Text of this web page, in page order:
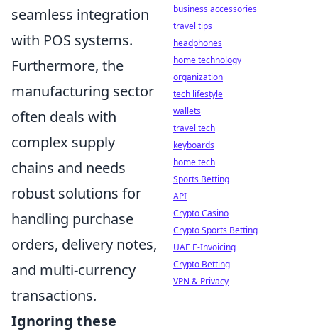
seamless integration
with POS systems.
Furthermore, the
manufacturing sector
often deals with
complex supply
chains and needs
robust solutions for
handling purchase
orders, delivery notes,
and multi-currency
transactions.
Ignoring these
business accessories
travel tips
headphones
home technology
organization
tech lifestyle
wallets
travel tech
keyboards
home tech
Sports Betting
API
Crypto Casino
Crypto Sports Betting
UAE E-Invoicing
Crypto Betting
VPN & Privacy